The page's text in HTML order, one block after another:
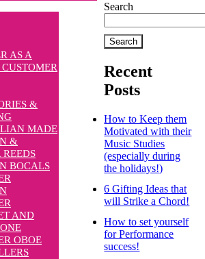
Search
Search
Recent
Posts
How to Keep them
Motivated with their
Music Studies
(especially during
the holidays!)
6 Gifting Ideas that
will Strike a Chord!
How to set yourself
for Performance
success!
AS A
CUSTOMER
&
MADE
&
REEDS
BOCALS
AND
OBOE